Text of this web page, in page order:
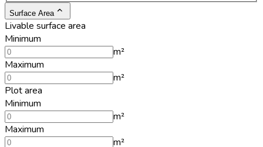
Surface Area
Livable surface area
Minimum
m²
Maximum
m²
Plot area
Minimum
m²
Maximum
m²